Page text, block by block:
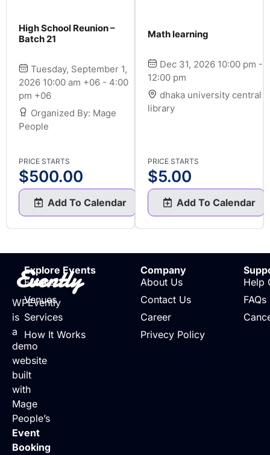
High School Reunion –
Batch 21
Tuesday, September 1,
2026 10:00 am +06 - 4:00
pm +06
Organized By: Mage
People
PRICE STARTS
$500.00
Add To Calendar
Math learning
Dec 31, 2026 10:00 pm -
12:00 pm
dhaka university central
library
PRICE STARTS
$5.00
Add To Calendar
Evently
WPEvently
is
a
demo
website
built
with
Mage
People’s
Event
Booking
Explore Events
Events
Venues
Services
How It Works
Company
About Us
Contact Us
Career
Privecy Policy
Help
FAQs